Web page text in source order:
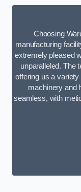
Choosing
manufacturing
extremely pleased
unparalleled. The
offering us a
machinery and
seamless, with